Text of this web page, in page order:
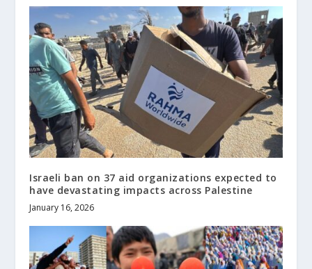
Israeli ban on 37 aid organizations expected to
have devastating impacts across Palestine
January 16, 2026